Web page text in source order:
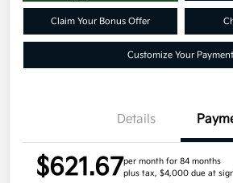
Claim Your Bonus Offer
Customize Your Payment
Details
$621.67per month for 84 months
plus tax, $4,000 due at